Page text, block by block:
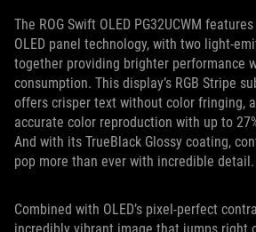
The ROG Swift OLED PG32UCWM
OLED panel technology, with two light-
together providing brighter performance
consumption. This display’s RGB Stripe
offers crisper text without color fringing,
accurate color reproduction with up to
And with its TrueBlack Glossy coating,
pop more than ever with incredible detail.
Combined with OLED’s pixel-perfect